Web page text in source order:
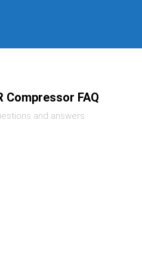
Compressor FAQ
and answers